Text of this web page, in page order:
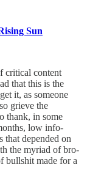
Sun
critical content
that this is the
it, as someone
grieve the
thank, in some
low info-
that depended on
the myriad of bro-
bullshit made for a